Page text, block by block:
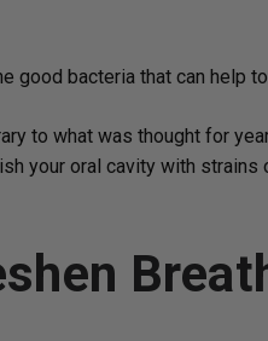
bacteria that can help
to what was thought for
your oral cavity with strains